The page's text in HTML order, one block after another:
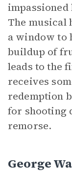
The musical
a window to
buildup of
leads to the
receives
redemption
for shooting
remorse.
George